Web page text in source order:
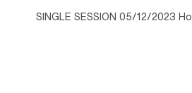
SINGLE SESSION 05/12/2023